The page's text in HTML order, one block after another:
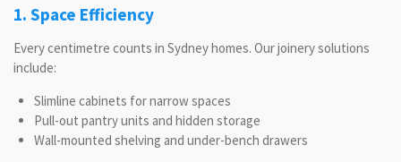
1. Space Efficiency
Every centimetre counts in Sydney homes. Our joinery solutions
include:
Slimline cabinets for narrow spaces
Pull-out pantry units and hidden storage
Wall-mounted shelving and under-bench drawers